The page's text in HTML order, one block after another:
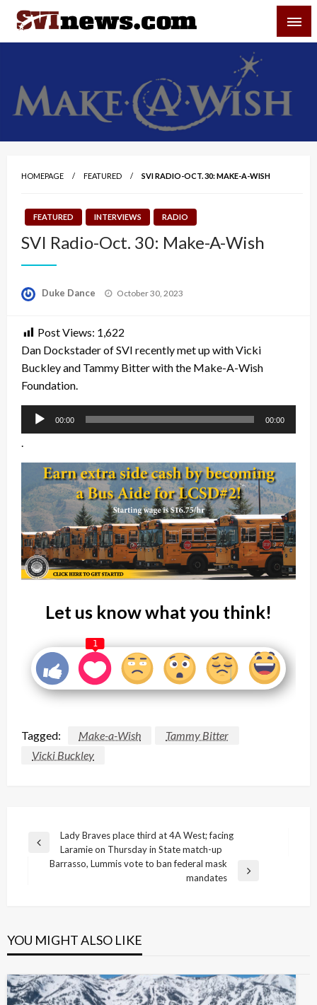
Skip
content
Your Source For Local and Regional News
HOMEPAGE FEATURED SVI RADIO-OCT. 30: MAKE-A-WISH
FEATURED INTERVIEWS RADIO
SVI Radio-Oct. 30: Make-A-Wish
Duke Dance
Posted
October 30, 2023
Post Views: 1,622
Dan Dockstader of SVI recently met up with Vicki
Buckley and Tammy Bitter with the Make-A-Wish
Foundation.
Audio
Player
00:00 00:00
Let us know what you think!
1
Tagged: Make-a-Wish
Tammy Bitter
Vicki Buckley
Post
navigation
Previous
Lady Braves place third at 4A West; facing
Laramie on Thursday in State match-up
Barrasso, Lummis vote to ban federal mask
mandates
YOU MIGHT ALSO LIKE